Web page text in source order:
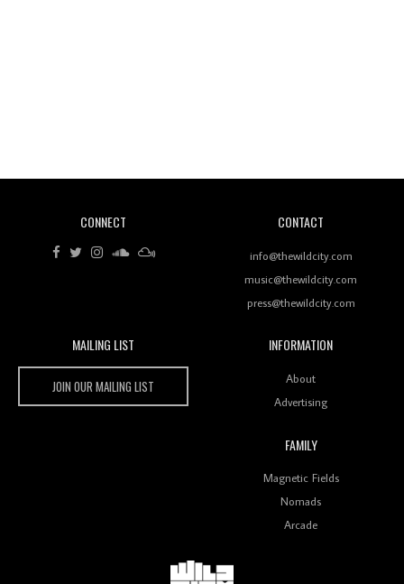
Rhythms On Debut Mixtape ‘27 CLUB’
Wild City #259: Chutney Mary
Keeps Dubstep Political But In The Indian Context
Review: 'The Mumbai Exchange' Presents A Love
CONNECT CONTACT
info@thewildcity.com
music@thewildcity.com
press@thewildcity.com
MAILING LIST
JOIN OUR MAILING LIST
INFORMATION
About
Advertising
FAMILY
Magnetic Fields
Nomads
Arcade